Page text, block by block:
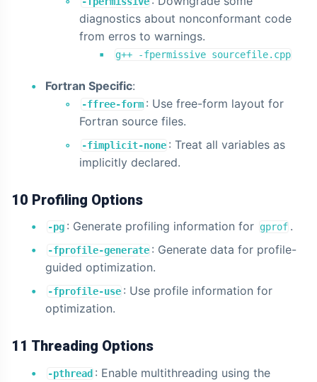
diagnostics about nonconformant code
from erros to warnings.
g++ -fpermissive sourcefile.cpp
Fortran Specific:
-ffree-form : Use free-form layout for
Fortran source files.
-fimplicit-none : Treat all variables as
implicitly declared.
10 Profiling Options
-pg : Generate profiling information for gprof .
-fprofile-generate : Generate data for profile-
guided optimization.
-fprofile-use : Use profile information for
optimization.
11 Threading Options
-pthread : Enable multithreading using the